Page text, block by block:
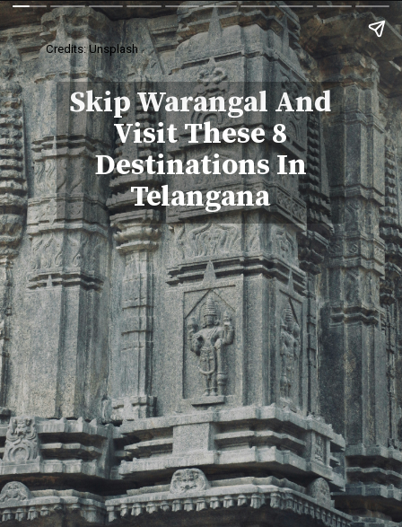
Skip Warangal And
Visit These 8
Destinations In
Telangana
Credits: Unsplash